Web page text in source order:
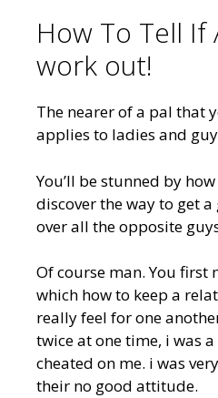
How To Tell If
work out!
The nearer of a pal that
applies to ladies and
You’ll be stunned by
discover the way to get
over all the opposite
Of course man. You
which how to keep a
really feel for one
twice at one time, i was
cheated on me. i was
their no good attitude.